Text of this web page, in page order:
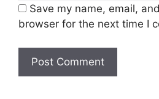
Save my name, email,
browser for the next time I